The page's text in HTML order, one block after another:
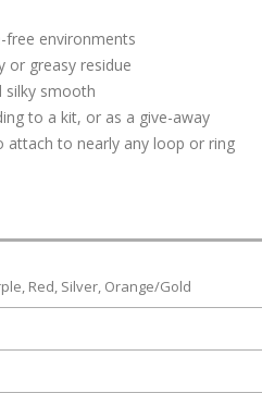
free environments
or greasy residue
silky smooth
to a kit, or as a give-away
attach to nearly any loop or ring
Red, Silver, Orange/Gold